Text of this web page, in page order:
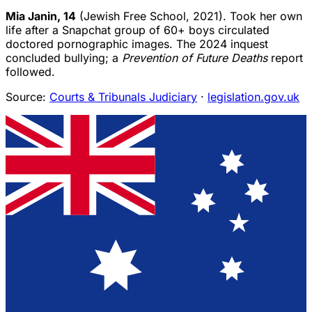
Mia Janin, 14 (Jewish Free School, 2021). Took her own
life after a Snapchat group of 60+ boys circulated
doctored pornographic images. The 2024 inquest
concluded bullying; a Prevention of Future Deathsreport
followed.
Source: Courts & Tribunals Judiciary · legislation.gov.uk